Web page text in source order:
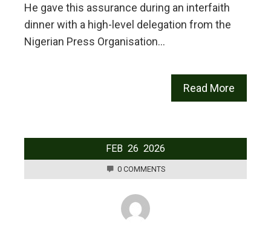
He gave this assurance during an interfaith
dinner with a high-level delegation from the
Nigerian Press Organisation…
Read More
FEB 26 2026
0 COMMENTS